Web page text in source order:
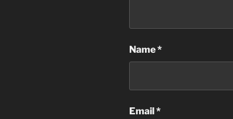
Name*
Email*